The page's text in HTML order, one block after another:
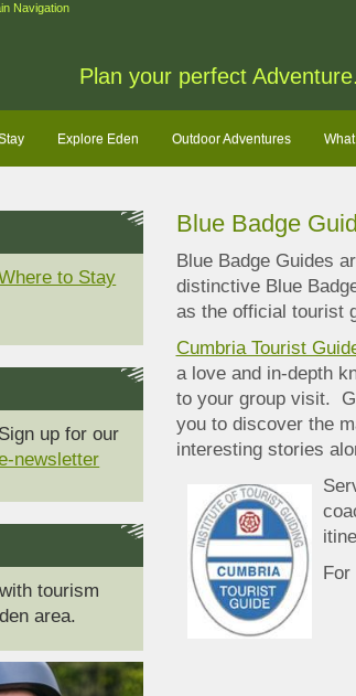
Navigation
Plan your perfect
Explore Eden Outdoor Adventures
Blue Badge
Blue Badge Guides
distinctive Blue
as the official tourist
Cumbria Tourist
a love and in-depth
to your group visit.
you to discover the
interesting stories
For
to Stay
Sign up for our
newsletter
tourism
area.